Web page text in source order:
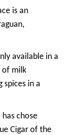
is an
available in a
of milk
spices in a
chose
Cigar of the